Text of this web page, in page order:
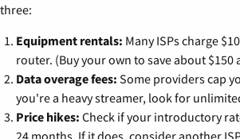
three:
Equipment rentals: Many ISPs charge
router. (Buy your own to save about $150
Data overage fees: Some providers cap
you're a heavy streamer, look for
Price hikes: Check if your introductory
24 months. If it does, consider another